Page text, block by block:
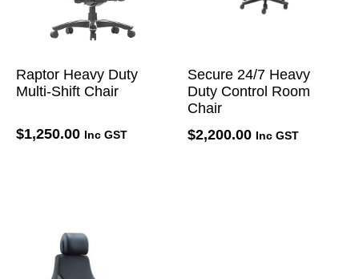
Raptor Heavy Duty
Multi-Shift Chair
$1,250.00 Inc GST
Secure 24/7 Heavy
Duty Control Room
Chair
$2,200.00 Inc GST